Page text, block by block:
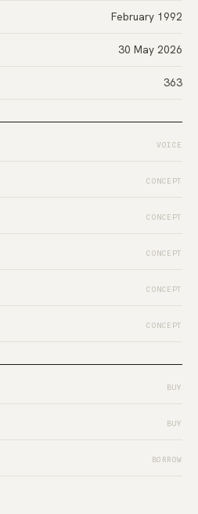
February 1992
30 May 2026
363
VOICE
CONCEPT
CONCEPT
CONCEPT
CONCEPT
CONCEPT
BUY
BUY
BORROW